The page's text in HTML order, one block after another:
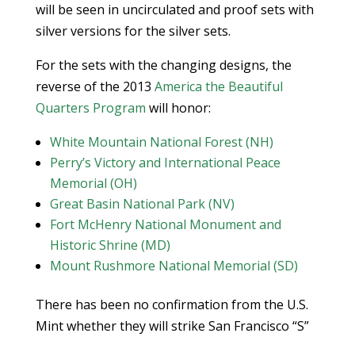
will be seen in uncirculated and proof sets with
silver versions for the silver sets.
For the sets with the changing designs, the
reverse of the 2013 America the Beautiful
Quarters Program will honor:
White Mountain National Forest (NH)
Perry’s Victory and International Peace
Memorial (OH)
Great Basin National Park (NV)
Fort McHenry National Monument and
Historic Shrine (MD)
Mount Rushmore National Memorial (SD)
There has been no confirmation from the U.S.
Mint whether they will strike San Francisco “S”